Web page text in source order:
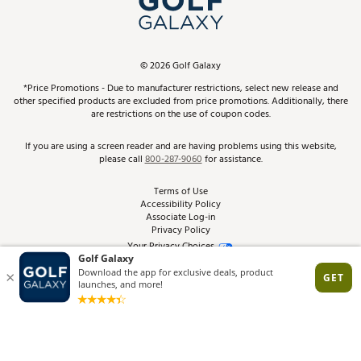
Schedule Services
Virtual Club Advisor
Golf Club Trade-In
Find A Store
Pay With Affirm
Pay with Afterpay
ScoreCard & ScoreCard+ Benefits
Track Your Order
Return Policy
Best Price Guarantee
From the Tips: Articles and Advice
Product Availability and Price
©2026Golf Galaxy
*Price Promotions - Due to manufacturer restrictions, select new release and
other specified products are excluded from price promotions. Additionally, there
are restrictions on the use of coupon codes.
If you are using a screen reader and are having problems using this website,
please call800-287-9060for assistance.
Terms of Use
Accessibility Policy
Associate Log-in
Privacy Policy
Your Privacy Choices
Site Feedback